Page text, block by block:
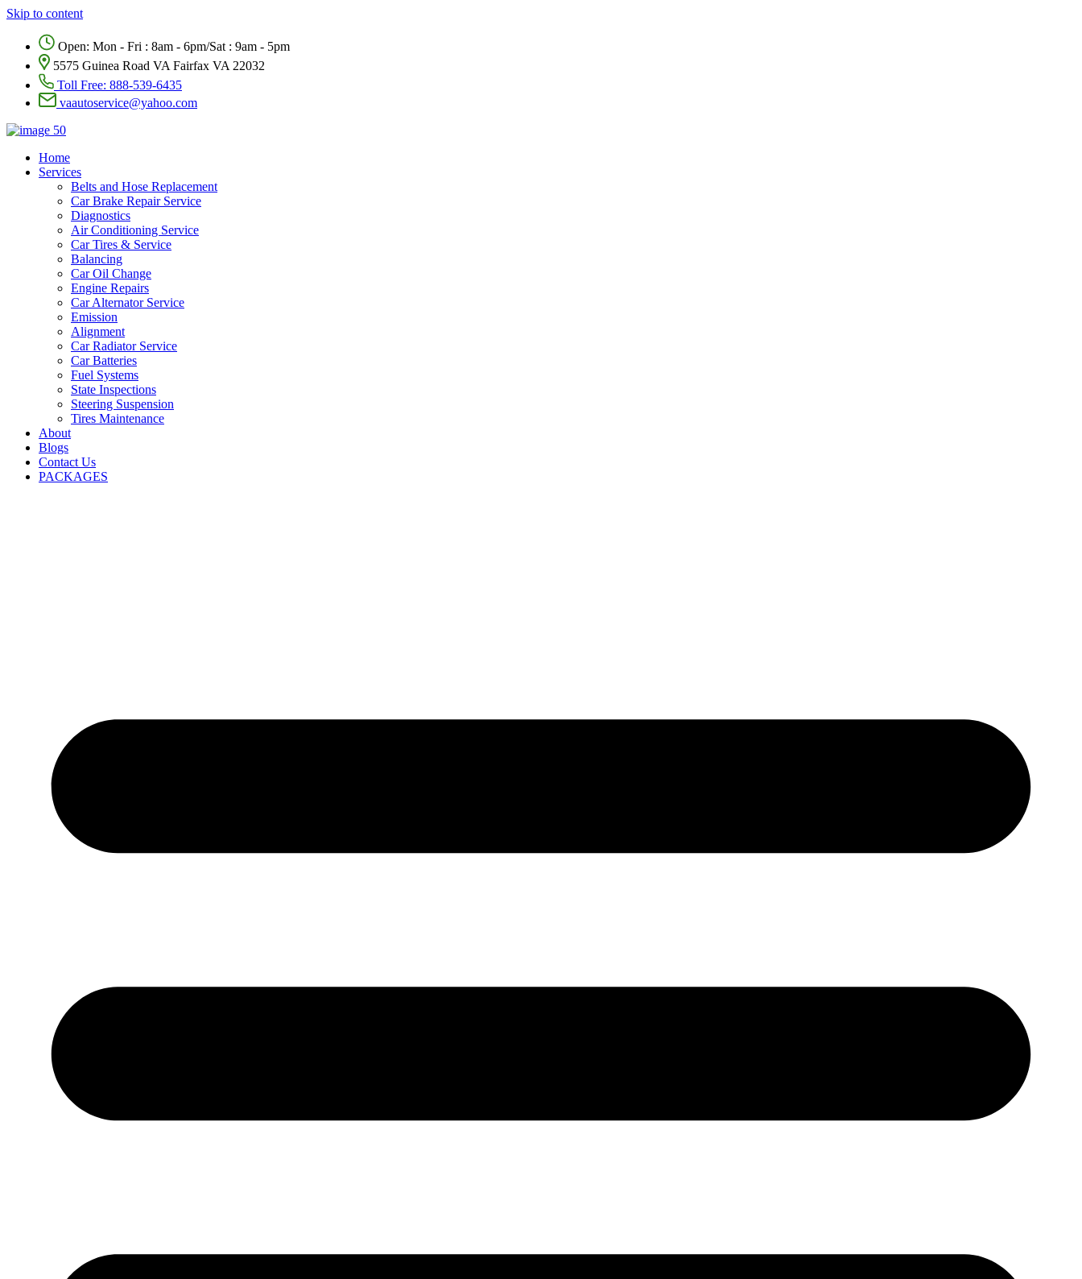
Skip to content
Open: Mon - Fri : 8am - 6pm/Sat : 9am - 5pm
5575 Guinea Road VA Fairfax VA 22032
Toll Free: 888-539-6435
vaautoservice@yahoo.com
Home
Services
Belts and Hose Replacement
Car Brake Repair Service
Diagnostics
Air Conditioning Service
Car Tires & Service
Balancing
Car Oil Change
Engine Repairs
Car Alternator Service
Emission
Alignment
Car Radiator Service
Car Batteries
Fuel Systems
State Inspections
Steering Suspension
Tires Maintenance
About
Blogs
Contact Us
PACKAGES